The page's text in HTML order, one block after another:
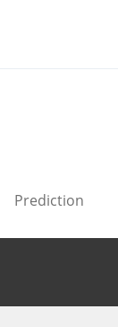
Prediction